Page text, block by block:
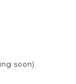
soon)